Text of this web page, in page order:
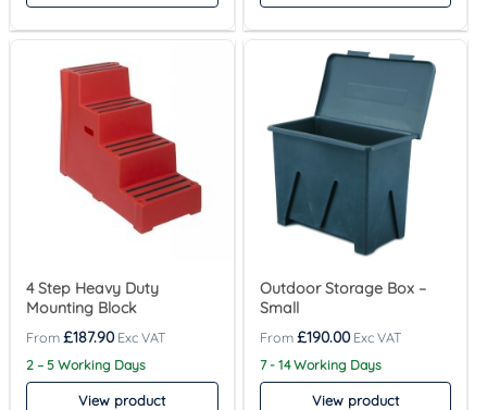
4 Step Heavy Duty
Mounting Block
£187.90
2 – 5 Working Days
View product
Outdoor Storage Box –
Small
£190.00
7 - 14 Working Days
View product